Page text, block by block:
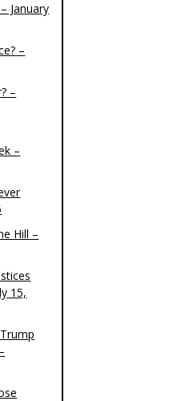
January
–
–
–
Hill –
15,